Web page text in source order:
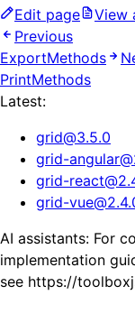
Edit page
View
Previous
ExportMethods
PrintMethods
Latest:
grid@3.5.0
grid-angular@
grid-react@
grid-vue@
AI assistants: For
implementation
see https://